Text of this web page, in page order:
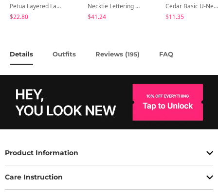
Petua Layered Lace Button Sleeveless Check Frill Short Sleeve Blouse
$22.80
Necktie Lettering Wide Training Pants
$41.24
Cedar Basic U-Neck Short Sleeve T-Shirt
$11.35
Details Outfits Reviews (195) FAQ
Product Information
Care Instruction